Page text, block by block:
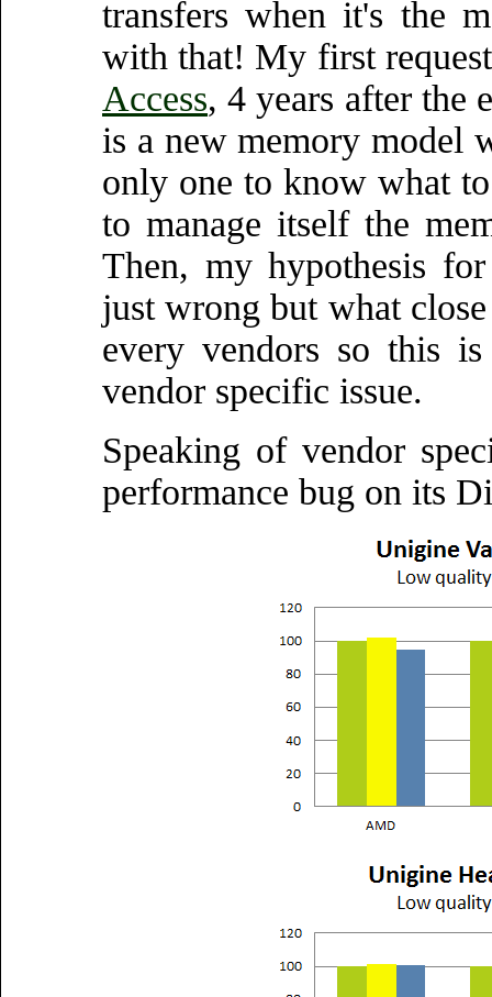
transfers when it's the
with that! My first
Access, 4 years after the
is a new memory model
only one to know what
to manage itself the
Then, my hypothesis
just wrong but what
every vendors so this
vendor specific issue.
Speaking of vendor
performance bug on its